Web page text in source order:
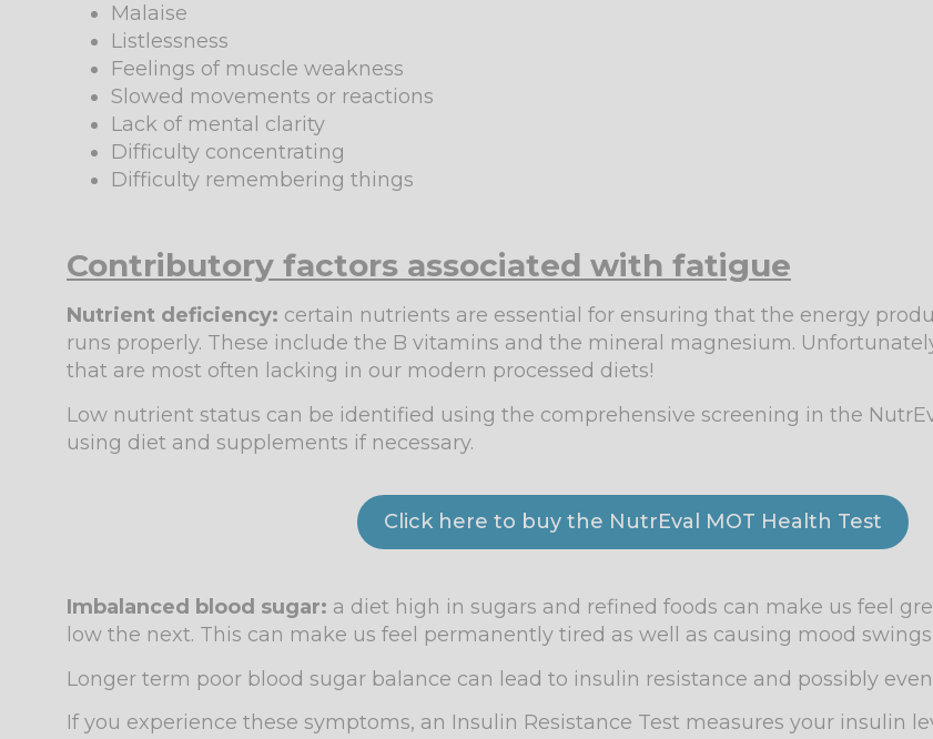
Malaise
Listlessness
Feelings of muscle weakness
Slowed movements or reactions
Lack of mental clarity
Difficulty concentrating
Difficulty remembering things
Contributory factors associated with fatigue
Nutrient deficiency: certain nutrients are essential for ensuring that the energy
runs properly. These include the B vitamins and the mineral magnesium.
that are most often lacking in our modern processed diets!
Low nutrient status can be identified using the comprehensive screening in the
using diet and supplements if necessary.
Click here to buy the NutrEval MOT Health Test
Imbalanced blood sugar: a diet high in sugars and refined foods can make us feel
low the next. This can make us feel permanently tired as well as causing mood
Longer term poor blood sugar balance can lead to insulin resistance and possibly
If you experience these symptoms, an Insulin Resistance Test measures your insulin